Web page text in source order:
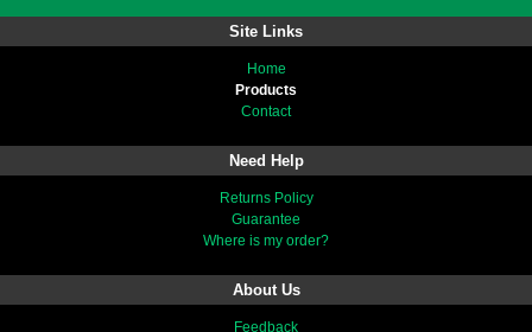
Site Links
Home
Products
Contact
Need Help
Returns Policy
Guarantee
Where is my order?
About Us
Feedback